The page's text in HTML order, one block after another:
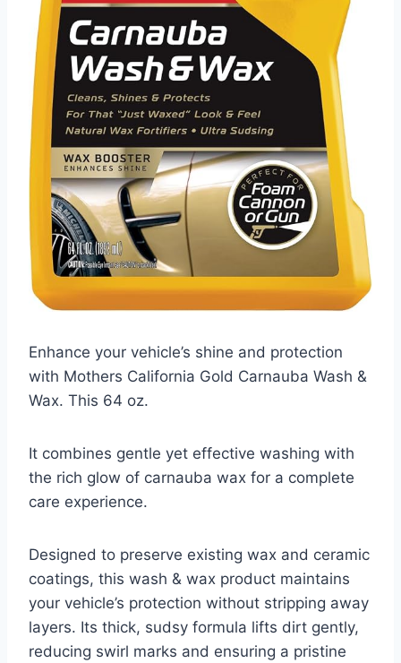
Enhance your vehicle’s shine and protection
with Mothers California Gold Carnauba Wash &
Wax. This 64 oz.
It combines gentle yet effective washing with
the rich glow of carnauba wax for a complete
care experience.
Designed to preserve existing wax and ceramic
coatings, this wash & wax product maintains
your vehicle’s protection without stripping away
layers. Its thick, sudsy formula lifts dirt gently,
reducing swirl marks and ensuring a pristine